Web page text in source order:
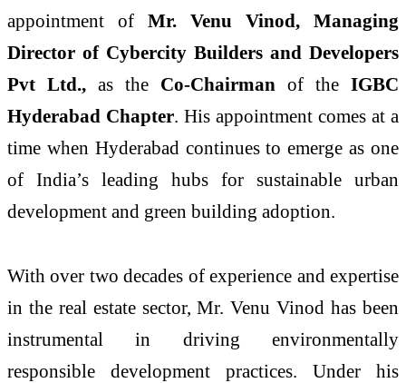
appointment of Mr. Venu Vinod, Managing
Director of Cybercity Builders and Developers
Pvt Ltd., as the Co-Chairman of the IGBC
Hyderabad Chapter. His appointment comes at a
time when Hyderabad continues to emerge as one
of India’s leading hubs for sustainable urban
development and green building adoption.
With over two decades of experience and expertise
in the real estate sector, Mr. Venu Vinod has been
instrumental in driving environmentally
responsible development practices. Under his